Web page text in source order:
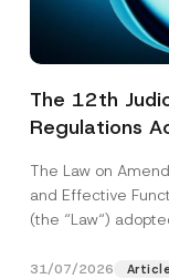
The 12th
Regulations
The Law on
and Effective
(the “Law“)
31/07/2026